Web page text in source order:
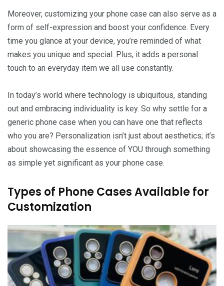
Moreover, customizing your phone case can also serve as a
form of self-expression and boost your confidence. Every
time you glance at your device, you’re reminded of what
makes you unique and special. Plus, it adds a personal
touch to an everyday item we all use constantly.
In today’s world where technology is ubiquitous, standing
out and embracing individuality is key. So why settle for a
generic phone case when you can have one that reflects
who you are? Personalization isn’t just about aesthetics; it’s
about showcasing the essence of YOU through something
as simple yet significant as your phone case.
Types of Phone Cases Available for
Customization